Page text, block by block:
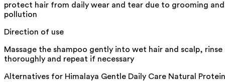
protect hair from daily wear and tear due to grooming and
pollution
Direction of use
Massage the shampoo gently into wet hair and scalp, rinse
thoroughly and repeat if necessary
Alternatives for Himalaya Gentle Daily Care Natural Protein